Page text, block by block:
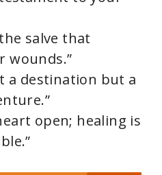
salve that
wounds.”
a destination but a
open; healing is